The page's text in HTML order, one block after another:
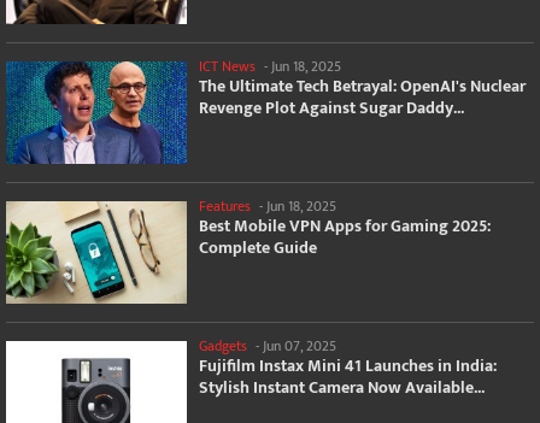
ICT News -Jun 18, 2025
The Ultimate Tech Betrayal: OpenAI's Nuclear
Revenge Plot Against Sugar Daddy...
Features - Jun 18, 2025
Best Mobile VPN Apps for Gaming 2025:
Complete Guide
Gadgets - Jun 07, 2025
Fujifilm Instax Mini 41 Launches in India:
Stylish Instant Camera Now Available...